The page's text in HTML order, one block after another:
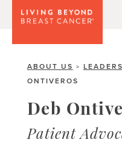
ABOUT US >
ONTIVEROS
Deb
Patient